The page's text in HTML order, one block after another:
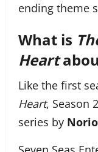
ending theme
What is
Heart
Like the first
Heart, Season
series by